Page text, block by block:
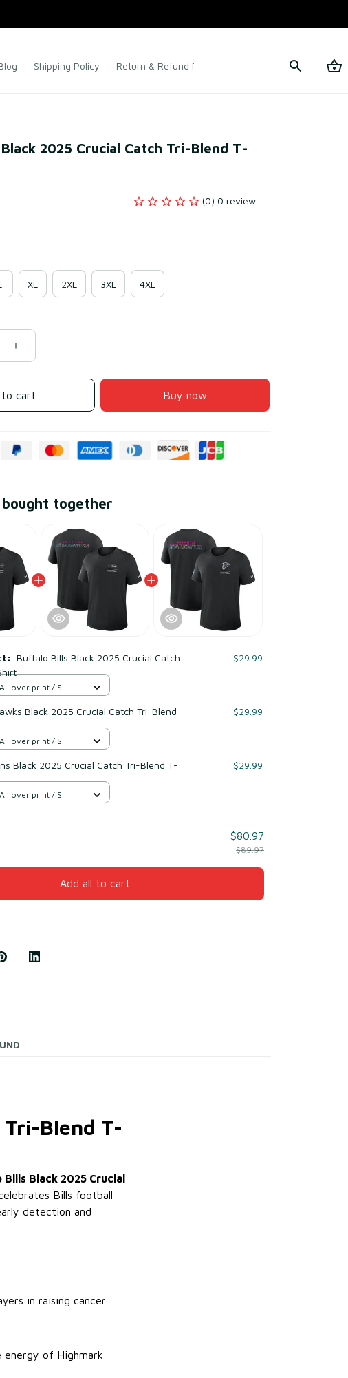
Shipping Policy Return & Refund Policy Terms of Service
2025 Crucial Catch Tri-Blend T-
(0) 0 review
XL 2XL 3XL 4XL
to cart Buy now
together
Buffalo Bills Black 2025 Crucial Catch
$29.99
over print / S
Black 2025 Crucial Catch Tri-Blend
$29.99
over print / S
Black 2025 Crucial Catch Tri-Blend T-
$29.99
over print / S
$80.97
$89.97
Add all to cart
Blend T-
Bills Black 2025 Crucial
Bills football
detection and
in raising cancer
energy of Highmark